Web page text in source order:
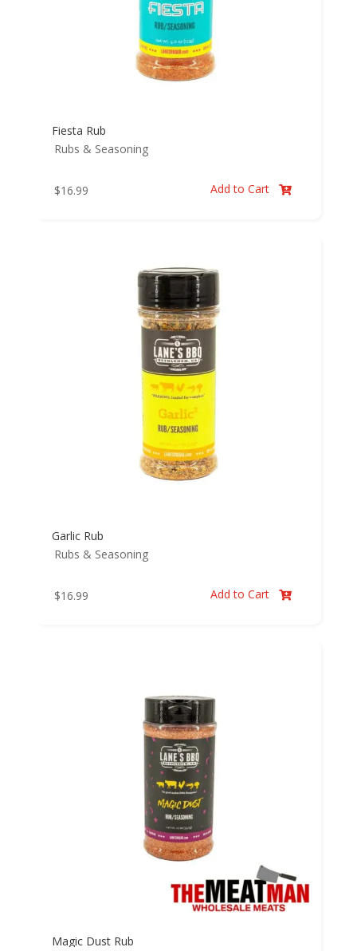
Fiesta Rub
Rubs & Seasoning
$16.99 Add to Cart 
Garlic Rub
Rubs & Seasoning
$16.99 Add to Cart 
Magic Dust Rub